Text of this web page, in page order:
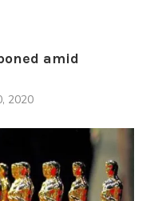
amid
2020